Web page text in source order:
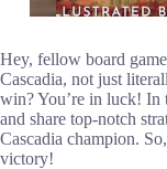
Hey, fellow board
Cascadia, not just
win? You’re in luck! In
and share top-notch
Cascadia champion.
victory!